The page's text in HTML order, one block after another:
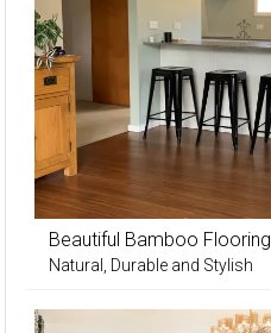
Beautiful Bamboo Flooring
Natural, Durable and Stylish